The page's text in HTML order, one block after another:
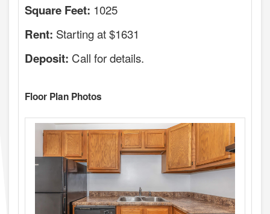
Square Feet: 1025
Rent: Starting at $1631
Deposit: Call for details.
Floor Plan Photos